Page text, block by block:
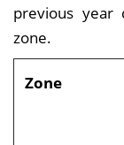
previous
zone.
Zone